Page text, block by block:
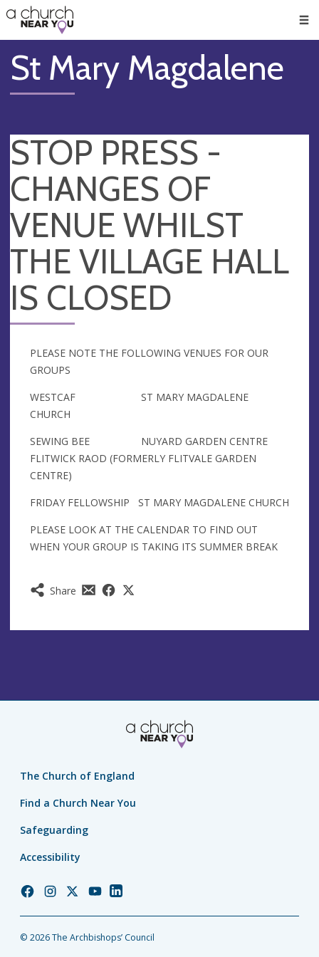
👏
😇
❤️
🥧
👋
St Mary Magdalene
STOP PRESS -
CHANGES OF
VENUE WHILST
THE VILLAGE HALL
IS CLOSED
Share
PLEASE NOTE THE FOLLOWING VENUES FOR OUR
GROUPS
WESTCAF ST MARY MAGDALENE
CHURCH
SEWING BEE NUYARD GARDEN CENTRE
FLITWICK RAOD (FORMERLY FLITVALE GARDEN
CENTRE)
FRIDAY FELLOWSHIP ST MARY MAGDALENE CHURCH
PLEASE LOOK AT THE CALENDAR TO FIND OUT
WHEN YOUR GROUP IS TAKING ITS SUMMER BREAK
The Church of England
Find a Church Near You
Safeguarding
Accessibility
Church
Facebook
Church
Instagram
Church
Twitter
Church
YouTube
Church
LinkedIn
© 2026 The Archbishops’ Council